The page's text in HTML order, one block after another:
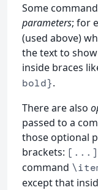
Some
parameters; for
(used above)
the text to
inside braces
bold}.
There are also
passed to a
those optional
brackets: [...]
command
except that